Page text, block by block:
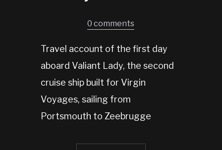
0 comments
Travel account of the first day
aboard Valiant Lady, the second
cruise ship built for Virgin
Voyages, sailing from
Portsmouth to Zeebrugge